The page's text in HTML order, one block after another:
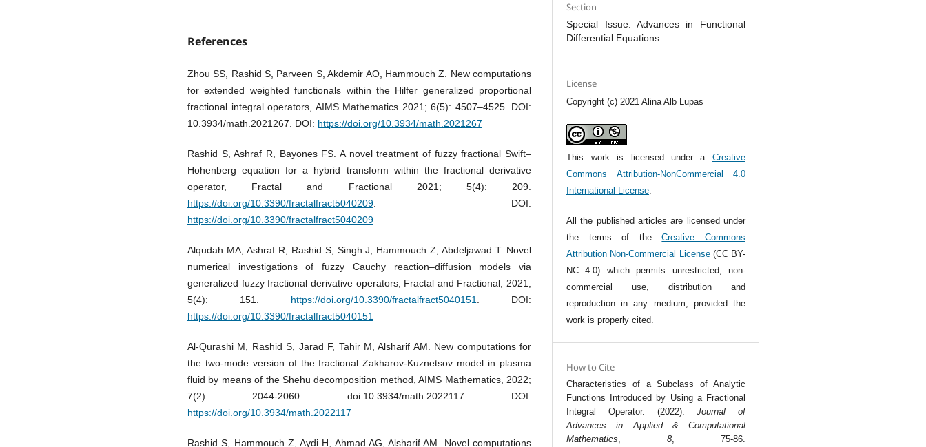
References
Zhou SS, Rashid S, Parveen S, Akdemir AO, Hammouch Z. New computations
for extended weighted functionals within the Hilfer generalized proportional
fractional integral operators, AIMS Mathematics 2021; 6(5): 4507–4525. DOI:
10.3934/math.2021267. DOI: https://doi.org/10.3934/math.2021267
Rashid S, Ashraf R, Bayones FS. A novel treatment of fuzzy fractional Swift–
Hohenberg equation for a hybrid transform within the fractional derivative
operator, Fractal and Fractional 2021; 5(4): 209.
https://doi.org/10.3390/fractalfract5040209 . DOI:
https://doi.org/10.3390/fractalfract5040209
Alqudah MA, Ashraf R, Rashid S, Singh J, Hammouch Z, Abdeljawad T. Novel
numerical investigations of fuzzy Cauchy reaction–diffusion models via
generalized fuzzy fractional derivative operators, Fractal and Fractional, 2021;
5(4): 151. https://doi.org/10.3390/fractalfract5040151
. DOI:
https://doi.org/10.3390/fractalfract5040151
Al-Qurashi M, Rashid S, Jarad F, Tahir M, Alsharif AM. New computations for
the two-mode version of the fractional Zakharov-Kuznetsov model in plasma
fluid by means of the Shehu decomposition method, AIMS Mathematics, 2022;
7(2): 2044-2060. doi:10.3934/math.2022117. DOI:
https://doi.org/10.3934/math.2022117
Rashid S, Hammouch Z, Aydi H, Ahmad AG, Alsharif AM. Novel computations
Section
Special Issue: Advances in Functional
Differential Equations
License
Copyright (c) 2021 Alina Alb Lupas
This work is licensed under a Creative
Commons Attribution-NonCommercial 4.0
International License.
All the published articles are licensed under
the terms of theCreative Commons
Attribution Non-Commercial License(CC BY-
NC 4.0) which permits unrestricted, non-
commercial use, distribution and
reproduction in any medium, provided the
work is properly cited.
How to Cite
Characteristics of a Subclass of Analytic
Functions Introduced by Using a Fractional
Integral Operator. (2022).Journal of
Advances in Applied & Computational
Mathematics, 8, 75-86.